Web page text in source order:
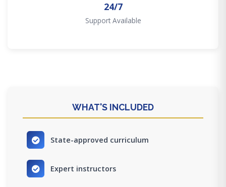
24/7
Support Available
WHAT'S INCLUDED
State-approved curriculum
Expert instructors